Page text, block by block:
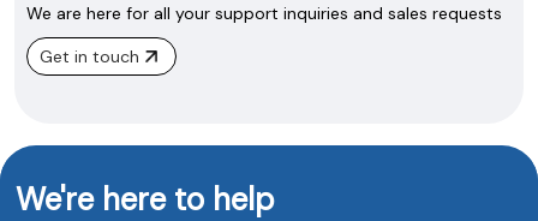
We are here for all your support inquiries and sales requests
Get in touch
We're here to help